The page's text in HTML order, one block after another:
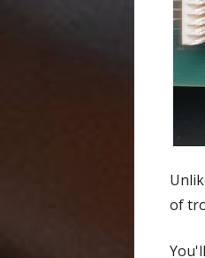
of